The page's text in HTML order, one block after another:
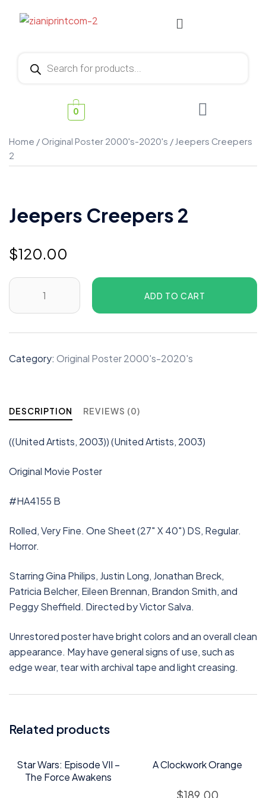
0
Home / Original Poster 2000's-2020's / Jeepers Creepers
2
Jeepers Creepers 2
$120.00
ADD TO CART
Category: Original Poster 2000's-2020's
DESCRIPTION REVIEWS (0)
((United Artists, 2003)) (United Artists, 2003)
Original Movie Poster
#HA4155 B
Rolled, Very Fine. One Sheet (27″ X 40″) DS, Regular.
Horror.
Starring Gina Philips, Justin Long, Jonathan Breck,
Patricia Belcher, Eileen Brennan, Brandon Smith, and
Peggy Sheffield. Directed by Victor Salva.
Unrestored poster have bright colors and an overall clean
appearance. May have general signs of use, such as
edge wear, tear with archival tape and light creasing.
Related products
Star Wars: Episode VII –
The Force Awakens
A Clockwork Orange
$189.00